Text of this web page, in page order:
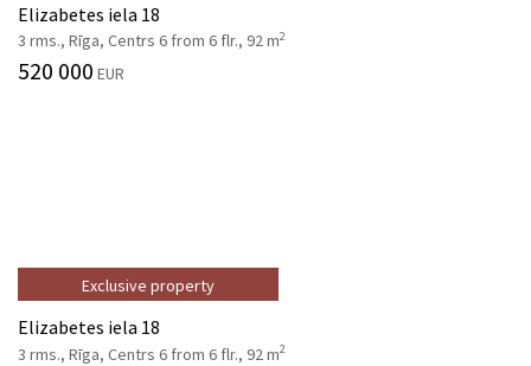
Elizabetes iela 18
3 rms., Rīga, Centrs 6 from 6 flr., 92 m2
520 000 EUR
Exclusive property
Elizabetes iela 18
3 rms., Rīga, Centrs 6 from 6 flr., 92 m2